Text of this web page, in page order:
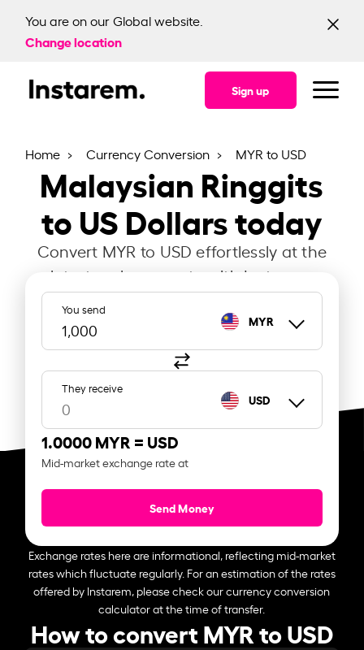
You are on our Global website.
Change location
Sign up
Home Currency Conversion MYR to USD
Malaysian Ringgits
to US Dollars today
Convert MYR to USD effortlessly at the
latest exchange rate with Instarem.
You send
MYR
They receive
USD
1.0000 MYR = USD
Mid-market exchange rate at
Send Money
Exchange rates here are informational, reflecting mid-market
rates which fluctuate regularly. For an estimation of the rates
offered by Instarem, please check our currency conversion
calculator at the time of transfer.
How to convert MYR to USD